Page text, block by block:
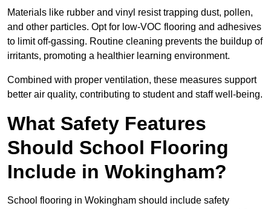
Materials like rubber and vinyl resist trapping dust, pollen,
and other particles. Opt for low-VOC flooring and adhesives
to limit off-gassing. Routine cleaning prevents the buildup of
irritants, promoting a healthier learning environment.
Combined with proper ventilation, these measures support
better air quality, contributing to student and staff well-being.
What Safety Features
Should School Flooring
Include in Wokingham?
School flooring in Wokingham should include safety